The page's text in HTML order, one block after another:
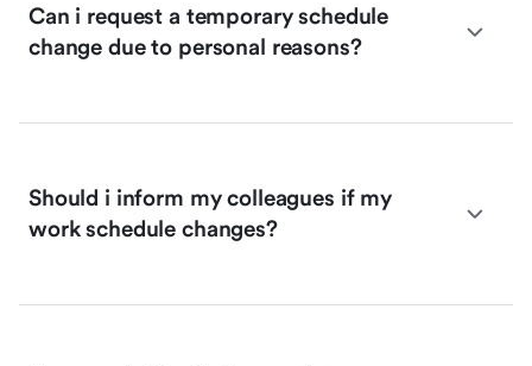
Can i request a temporary schedule
change due to personal reasons?
Should i inform my colleagues if my
work schedule changes?